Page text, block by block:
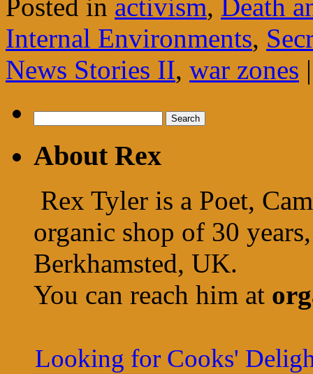
Posted in activism, Death
Internal Environments,
News Stories II, war zones |
for:
About Rex
Rex Tyler is a Poet,
organic shop of 30
Berkhamsted, UK.
You can reach him at
Looking for Cooks'